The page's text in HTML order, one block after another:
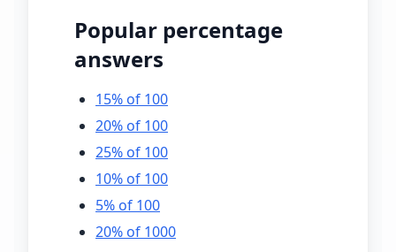
Popular percentage
answers
15% of 100
20% of 100
25% of 100
10% of 100
5% of 100
20% of 1000